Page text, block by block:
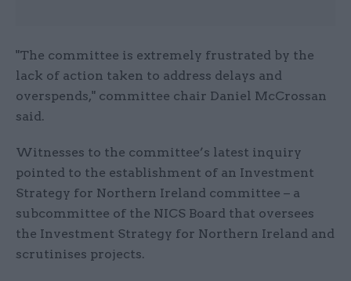
"The committee is extremely frustrated by the
lack of action taken to address delays and
overspends," committee chair Daniel McCrossan
said.
Witnesses to the committee’s latest inquiry
pointed to the establishment of an Investment
Strategy for Northern Ireland committee – a
subcommittee of the NICS Board that oversees
the Investment Strategy for Northern Ireland and
scrutinises projects.